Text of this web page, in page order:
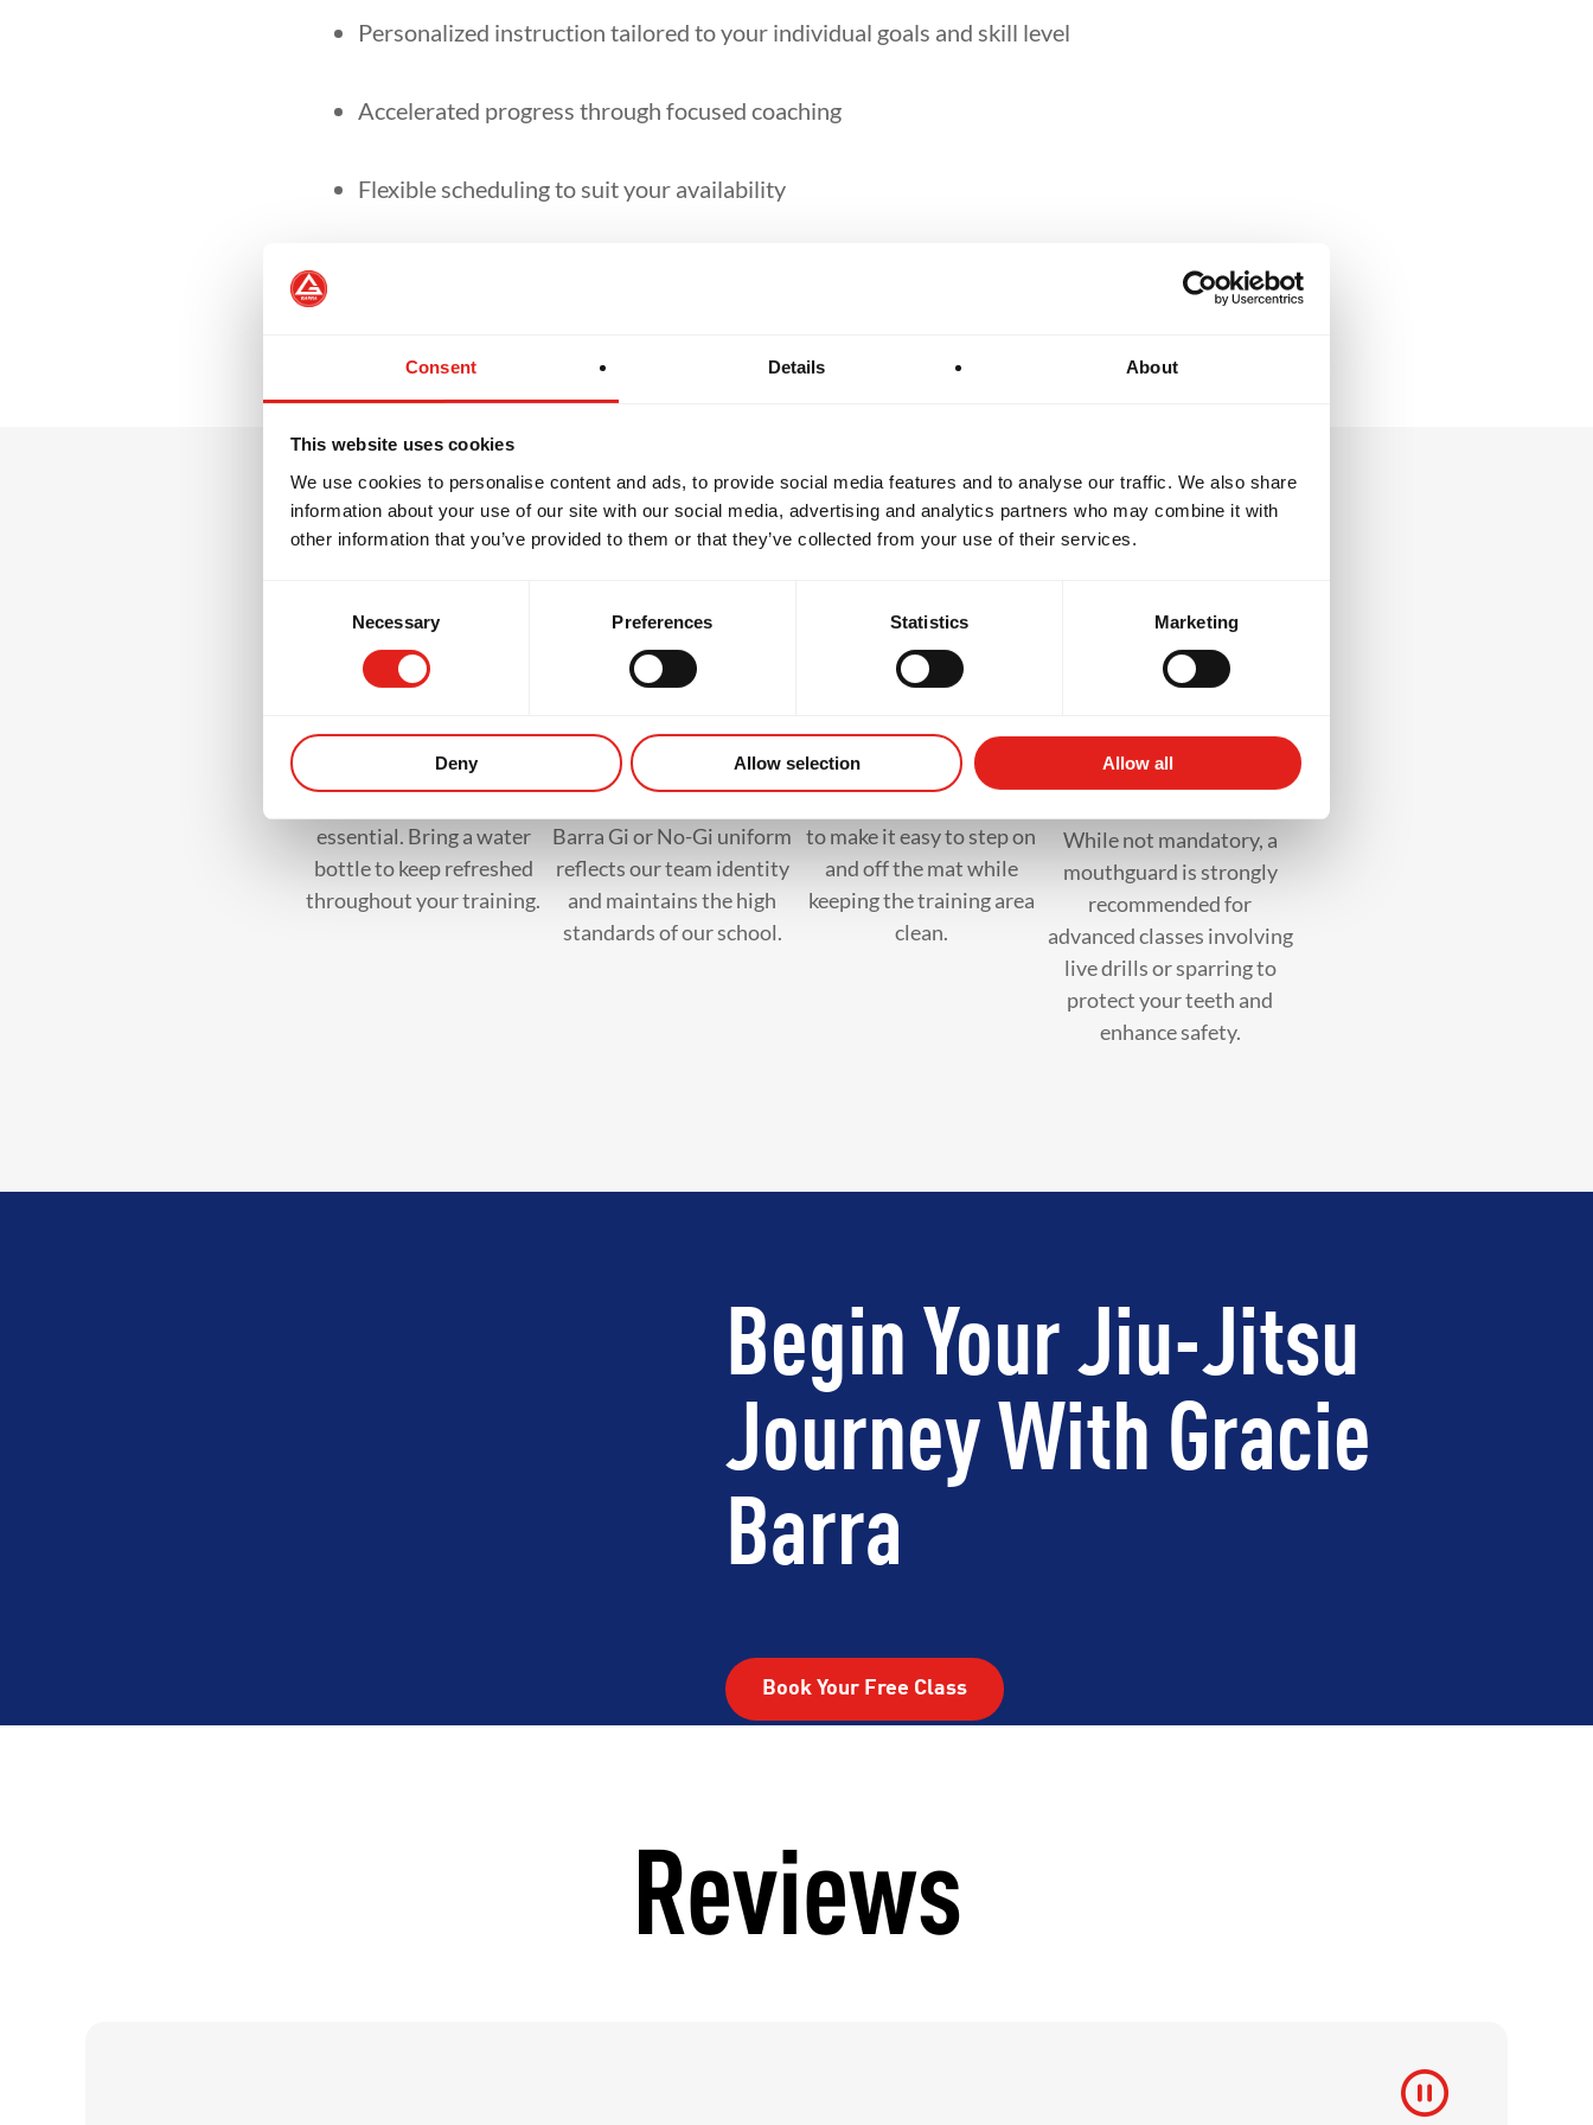
Consent Details About
This website uses cookies
We use cookies to personalise content and ads, to provide social media features and to analyse our traffic. We also share
information about your use of our site with our social media, advertising and analytics partners who may combine it with
other information that you’ve provided to them or that they’ve collected from your use of their services.
Necessary Preferences Statistics Marketing
Deny Allow selection Allow all
Personalized instruction tailored to your individual goals and skill level
Accelerated progress through focused coaching
Flexible scheduling to suit your availability
Water Bottle
essential. Bring a water
bottle to keep refreshed
throughout your training.
Official GB Uniform
Barra Gi or No-Gi uniform
reflects our team identity
and maintains the high
standards of our school.
Slip-on Shoes
to make it easy to step on
and off the mat while
keeping the training area
clean.
Mouthguard
While not mandatory, a
mouthguard is strongly
recommended for
advanced classes involving
live drills or sparring to
protect your teeth and
enhance safety.
Begin Your Jiu-Jitsu
Journey With Gracie
Barra
Book Your Free Class
Reviews